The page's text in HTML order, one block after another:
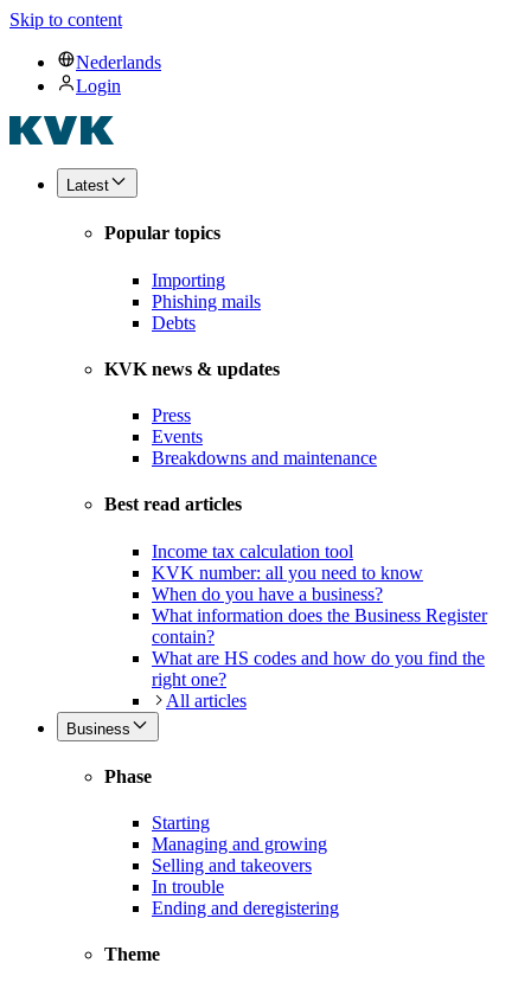
Skip to content
Nederlands
Login
Latest
Popular topics
Importing
Phishing mails
Debts
KVK news & updates
Press
Events
Breakdowns and maintenance
Best read articles
Income tax calculation tool
KVK number: all you need to know
When do you have a business?
What information does the Business Register
contain?
What are HS codes and how do you find the
right one?
All articles
Business
Phase
Starting
Managing and growing
Selling and takeovers
In trouble
Ending and deregistering
Theme